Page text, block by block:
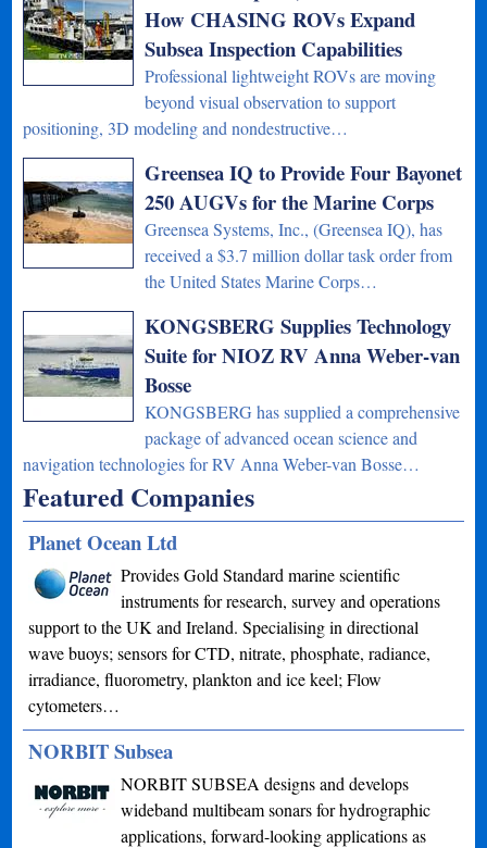
How CHASING ROVs Expand
Subsea Inspection Capabilities
Professional lightweight ROVs are moving
beyond visual observation to support
positioning, 3D modeling and nondestructive…
Greensea IQ to Provide Four Bayonet
250 AUGVs for the Marine Corps
Greensea Systems, Inc., (Greensea IQ), has
received a $3.7 million dollar task order from
the United States Marine Corps…
KONGSBERG Supplies Technology
Suite for NIOZ RV Anna Weber-van
Bosse
KONGSBERG has supplied a comprehensive
package of advanced ocean science and
navigation technologies for RV Anna Weber-van Bosse…
Featured Companies
Planet Ocean Ltd
Provides Gold Standard marine scientific
instruments for research, survey and operations
support to the UK and Ireland. Specialising in directional
wave buoys; sensors for CTD, nitrate, phosphate, radiance,
irradiance, fluorometry, plankton and ice keel; Flow
cytometers…
NORBIT Subsea
NORBIT SUBSEA designs and develops
wideband multibeam sonars for hydrographic
applications, forward-looking applications as